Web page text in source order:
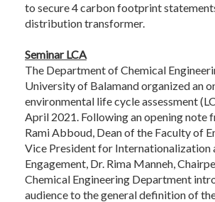
to secure 4 carbon footprint
distribution transformer.
Seminar LCA
The Department of Chemical
University of Balamand organized an
environmental life cycle assessment
April 2021. Following an opening note
Rami Abboud, Dean of the Faculty of
Vice President for Internationalization
Engagement, Dr. Rima Manneh,
Chemical Engineering Department
audience to the general definition of